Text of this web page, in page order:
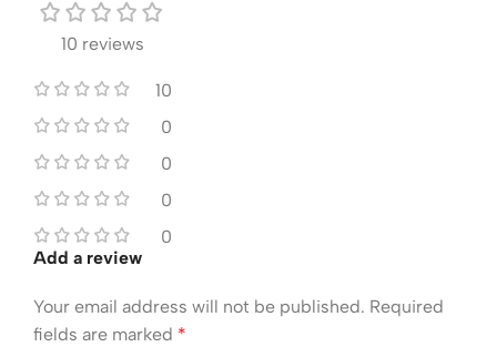
10 reviews
10
0
0
0
0
Add a review
Your email address will not be published. Required
fields are marked *